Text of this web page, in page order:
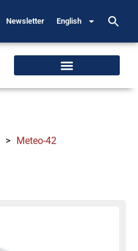
Newsletter English
> Meteo-42